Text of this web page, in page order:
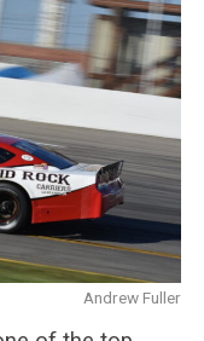
Andrew Fuller